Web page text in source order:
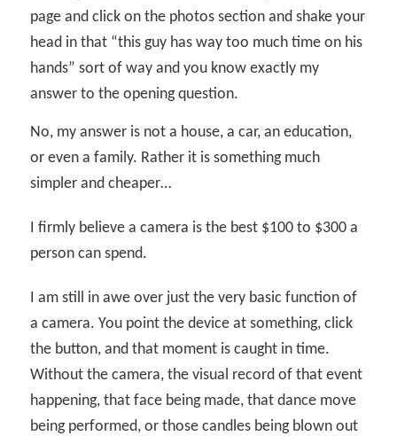
page and click on the photos section and shake your
head in that “this guy has way too much time on his
hands” sort of way and you know exactly my
answer to the opening question.
No, my answer is not a house, a car, an education,
or even a family. Rather it is something much
simpler and cheaper…
I firmly believe a camera is the best $100 to $300 a
person can spend.
I am still in awe over just the very basic function of
a camera. You point the device at something, click
the button, and that moment is caught in time.
Without the camera, the visual record of that event
happening, that face being made, that dance move
being performed, or those candles being blown out